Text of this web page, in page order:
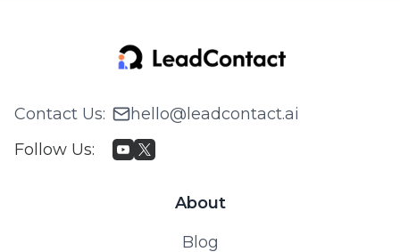
Contact Us:
hello@leadcontact.ai
Follow Us:
About
Blog